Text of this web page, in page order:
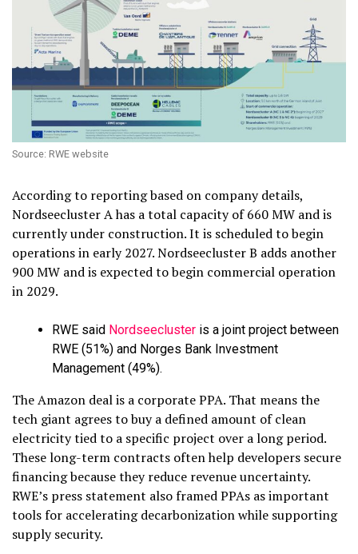
Source: RWE website
According to reporting based on company details,
Nordseecluster A has a total capacity of 660 MW and is
currently under construction. It is scheduled to begin
operations in early 2027. Nordseecluster B adds another
900 MW and is expected to begin commercial operation
in 2029.
RWE said Nordseecluster is a joint project between
RWE (51%) and Norges Bank Investment
Management (49%).
The Amazon deal is a corporate PPA. That means the
tech giant agrees to buy a defined amount of clean
electricity tied to a specific project over a long period.
These long-term contracts often help developers secure
financing because they reduce revenue uncertainty.
RWE’s press statement also framed PPAs as important
tools for accelerating decarbonization while supporting
supply security.